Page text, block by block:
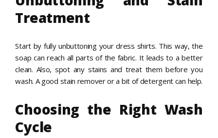
Treatment
Start by fully unbuttoning your dress shirts. This way, the
soap can reach all parts of the fabric. It leads to a better
clean. Also, spot any stains and treat them before you
wash. A good stain remover or a bit of detergent can help.
Choosing the Right Wash
Cycle